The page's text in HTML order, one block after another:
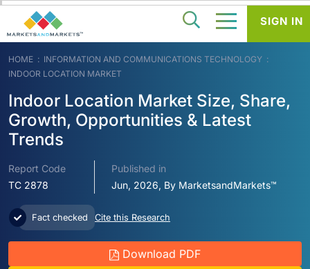
HOME
INFORMATION AND COMMUNICATIONS TECHNOLOGY
INDOOR LOCATION MARKET
Indoor Location Market Size, Share,
Growth, Opportunities & Latest
Trends
Report Code
TC 2878
Published in
Jun, 2026, By MarketsandMarkets™
Fact checked Cite this Research
Download PDF
SIGN IN